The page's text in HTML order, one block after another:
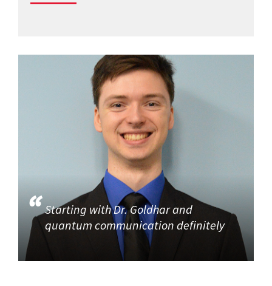
Starting with Dr. Goldhar and
quantum communication definitely